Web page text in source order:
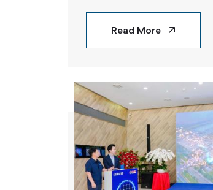
Renewable Energy
Projects in Vietnam
Read More